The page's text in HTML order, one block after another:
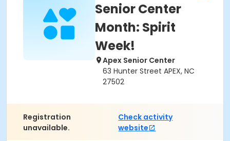
Senior Center
Month: Spirit
Week!
Apex Senior Center
63 Hunter Street APEX, NC
27502
Registration
unavailable.
Check activity
website